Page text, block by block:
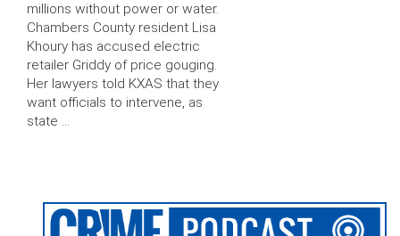
millions without power or water.
Chambers County resident Lisa
Khoury has accused electric
retailer Griddy of price gouging.
Her lawyers told KXAS that they
want officials to intervene, as
state …